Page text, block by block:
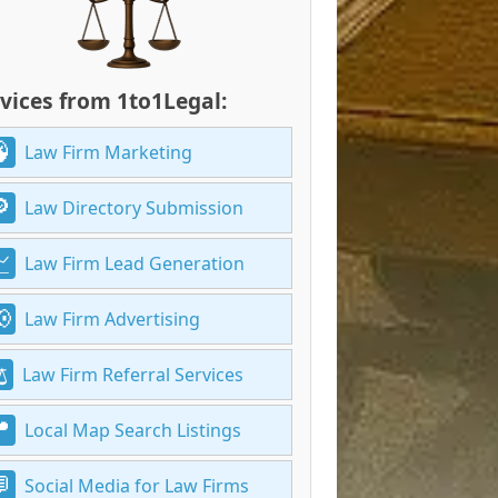
from 1to1Legal:
Law Firm Marketing
Law Directory Submission
Law Firm Lead Generation
Law Firm Advertising
Law Firm Referral Services
Local Map Search Listings
Social Media for Law Firms